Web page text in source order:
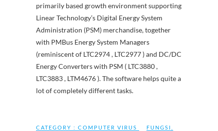
primarily based growth environment supporting
Linear Technology’s Digital Energy System
Administration (PSM) merchandise, together
with PMBus Energy System Managers
(reminiscent of LTC2974 , LTC2977 ) and DC/DC
Energy Converters with PSM ( LTC3880 ,
LTC3883 , LTM4676 ). The software helps quite a
lot of completely different tasks.
CATEGORY : COMPUTER VIRUS FUNGSI